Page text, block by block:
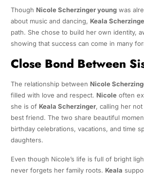
Though Nicole Scherzinger youngwas
about music and dancing, Keala
path. She chose to build her own identity,
showing that success can come in many
Close Bond Between
The relationship between Nicole
filled with love and respect. Nicoleoften
she is of Keala Scherzinger, calling her
best friend. The two share beautiful
birthday celebrations, vacations, and time
daughters.
Even though Nicole’s life is full of bright
never forgets her family roots. Keala